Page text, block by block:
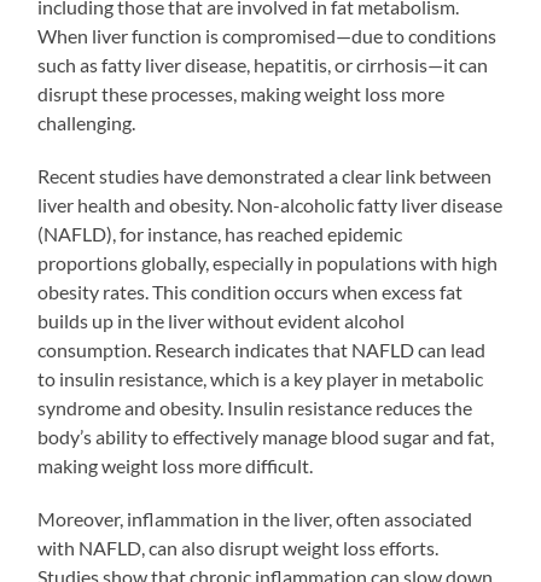
including those that are involved in fat metabolism.
When liver function is compromised—due to conditions
such as fatty liver disease, hepatitis, or cirrhosis—it can
disrupt these processes, making weight loss more
challenging.
Recent studies have demonstrated a clear link between
liver health and obesity. Non-alcoholic fatty liver disease
(NAFLD), for instance, has reached epidemic
proportions globally, especially in populations with high
obesity rates. This condition occurs when excess fat
builds up in the liver without evident alcohol
consumption. Research indicates that NAFLD can lead
to insulin resistance, which is a key player in metabolic
syndrome and obesity. Insulin resistance reduces the
body’s ability to effectively manage blood sugar and fat,
making weight loss more difficult.
Moreover, inflammation in the liver, often associated
with NAFLD, can also disrupt weight loss efforts.
Studies show that chronic inflammation can slow down